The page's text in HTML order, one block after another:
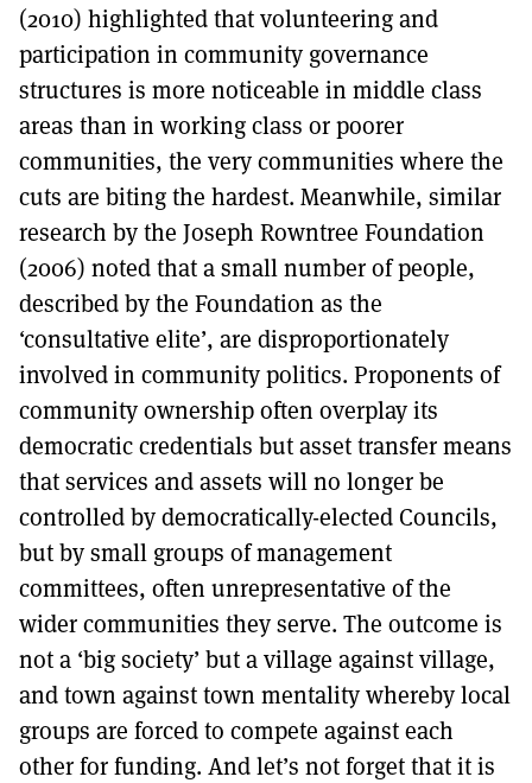
(2010) highlighted that volunteering and
participation in community governance
structures is more noticeable in middle class
areas than in working class or poorer
communities, the very communities where the
cuts are biting the hardest. Meanwhile, similar
research by the Joseph Rowntree Foundation
(2006) noted that a small number of people,
described by the Foundation as the
‘consultative elite’, are disproportionately
involved in community politics. Proponents of
community ownership often overplay its
democratic credentials but asset transfer means
that services and assets will no longer be
controlled by democratically-elected Councils,
but by small groups of management
committees, often unrepresentative of the
wider communities they serve. The outcome is
not a ‘big society’ but a village against village,
and town against town mentality whereby local
groups are forced to compete against each
other for funding. And let’s not forget that it is